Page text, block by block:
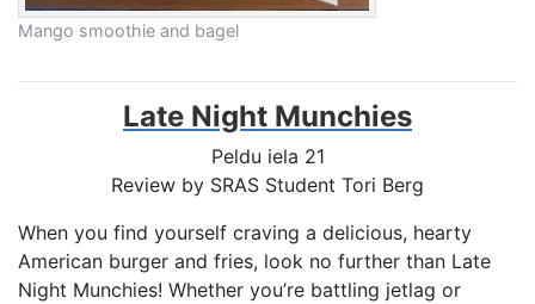
Mango smoothie and bagel
Late Night Munchies
Peldu iela 21
Review by SRAS Student Tori Berg
When you find yourself craving a delicious, hearty
American burger and fries, look no further than Late
Night Munchies! Whether you’re battling jetlag or